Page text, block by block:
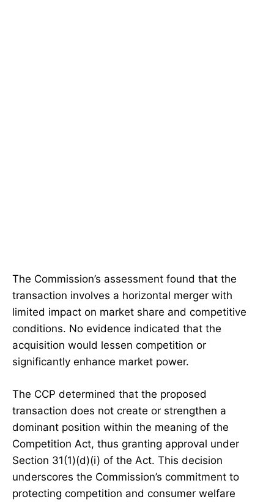
The Commission’s assessment found that the
transaction involves a horizontal merger with
limited impact on market share and competitive
conditions. No evidence indicated that the
acquisition would lessen competition or
significantly enhance market power.
The CCP determined that the proposed
transaction does not create or strengthen a
dominant position within the meaning of the
Competition Act, thus granting approval under
Section 31(1)(d)(i) of the Act. This decision
underscores the Commission’s commitment to
protecting competition and consumer welfare